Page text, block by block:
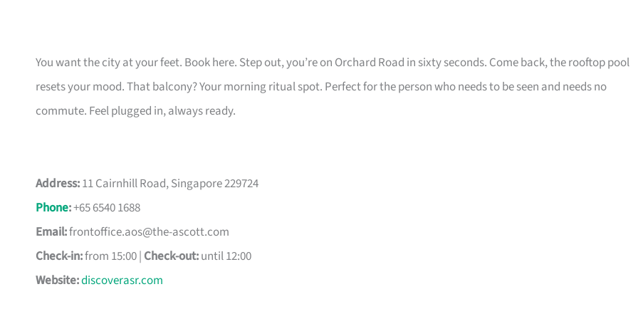
You want the city at your feet. Book here. Step out, you’re on Orchard Road in sixty seconds. Come back, the rooftop pool
resets your mood. That balcony? Your morning ritual spot. Perfect for the person who needs to be seen and needs no
commute. Feel plugged in, always ready.
Address:11 Cairnhill Road, Singapore 229724
Phone:+65 6540 1688
Email:frontoffice.aos@the-ascott.com
Check-in:from 15:00 | Check-out:until 12:00
Website:discoverasr.com